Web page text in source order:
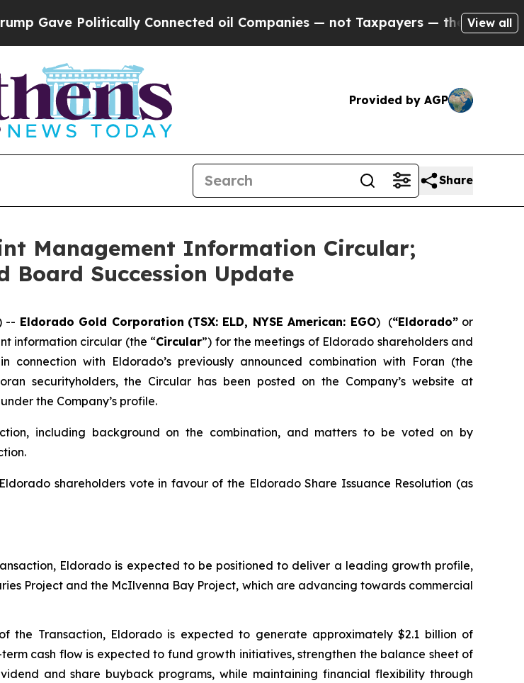
Connected oil Companies — not Taxpayers — the Chance to Cash in on
View all
Provided by AGP
Share
Management Information Circular;
Board Succession Update
-- Eldorado Gold Corporation (TSX: ELD, NYSE American: EGO) (“Eldorado”or
information circular (the “Circular”) for the meetings of Eldorado shareholders and
connection with Eldorado’s previously announced combination with Foran (the
securityholders, the Circular has been posted on the Company’s website at
under the Company’s profile.
including background on the combination, and matters to be voted on by
shareholders vote in favour of the Eldorado Share Issuance Resolution (as
Eldorado is expected to be positioned to deliver a leading growth profile,
Project and the McIlvenna Bay Project, which are advancing towards commercial
the Transaction, Eldorado is expected to generate approximately $2.1 billion of
term cash flow is expected to fund growth initiatives, strengthen the balance sheet of
and share buyback programs, while maintaining financial flexibility through